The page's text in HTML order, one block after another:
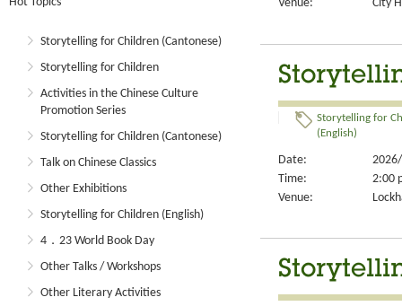
Storytelling for Children (Cantonese)
Storytelling for Children
Activities in the Chinese Culture
Promotion Series
Storytelling for Children (Cantonese)
Talk on Chinese Classics
Other Exhibitions
Storytelling for Children (English)
4．23 World Book Day
Other Talks / Workshops
Other Literary Activities
Venue:
City
Storytelling for
(English)
Date:
Time:
2:00
Venue: